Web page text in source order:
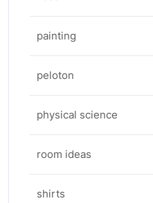
painting
peloton
physical science
room ideas
shirts